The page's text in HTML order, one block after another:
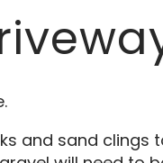
and sand clings